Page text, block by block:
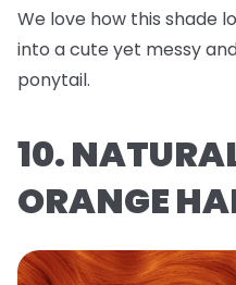
We love how this shade
into a cute yet messy
ponytail.
10.
ORANGE